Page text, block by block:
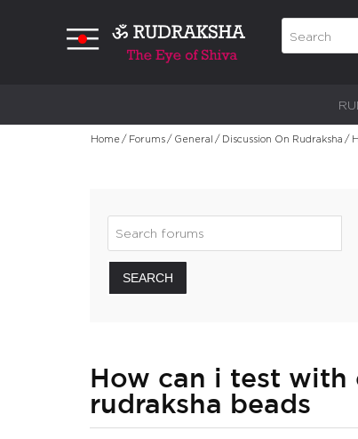
Home / Forums / General / Discussion On Rudraksha /
SEARCH
How can i test
rudraksha beads